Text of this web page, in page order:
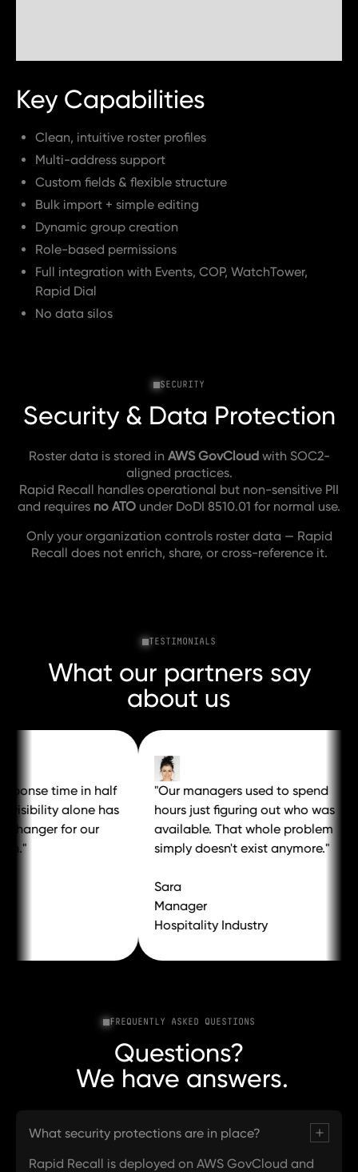
Key Capabilities
Clean, intuitive roster profiles
Multi-address support
Custom fields & flexible structure
Bulk import + simple editing
Dynamic group creation
Role-based permissions
Full integration with Events, COP, WatchTower,
Rapid Dial
No data silos
SECURITY
Security & Data Protection
Roster data is stored in AWS GovCloud with SOC2-
aligned practices.
Rapid Recall handles operational but non-sensitive PII
and requires no ATO under DoDI 8510.01 for normal use.
Only your organization controls roster data — Rapid
Recall does not enrich, share, or cross-reference it.
TESTIMONIALS
What our partners say
about us
time in half
alone has
for our
"Our managers used to spend
hours just figuring out who was
available. That whole problem
simply doesn't exist anymore."
Sara
Manager
Hospitality Industry
FREQUENTLY ASKED QUESTIONS
Questions?
We have answers.
What security protections are in place?
Rapid Recall is deployed on AWS GovCloud and